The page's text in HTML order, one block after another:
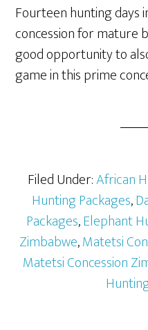
Fourteen hunting days
concession for mature
good opportunity to
game in this prime
Filed Under:African
Hunting Packages,
Packages,Elephant
Zimbabwe,Matetsi
Matetsi Concession